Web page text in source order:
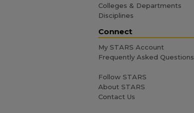
Colleges & Departments
Disciplines
Connect
My STARS Account
Frequently Asked Questions
Follow STARS
About STARS
Contact Us